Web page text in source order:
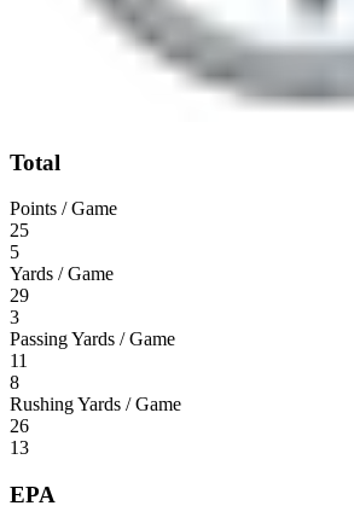
Total
Points / Game
25
5
Yards / Game
29
3
Passing Yards / Game
11
8
Rushing Yards / Game
26
13
EPA